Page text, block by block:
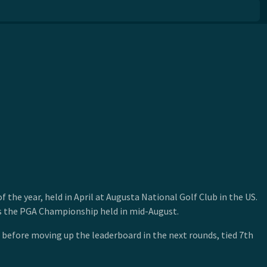
year, held in April at Augusta National Golf Club in the US.
PGA Championship held in mid-August.
moving up the leaderboard in the next rounds, tied 7th